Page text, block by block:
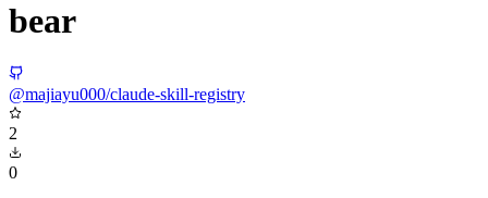
bear
@majiayu000/claude-skill-registry
2
0